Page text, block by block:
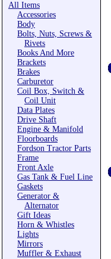
All Items
Accessories
Body
Bolts, Nuts, Screws &
Rivets
Books And More
Brackets
Brakes
Carburetor
Coil Box, Switch &
Coil Unit
Data Plates
Drive Shaft
Engine & Manifold
Floorboards
Fordson Tractor Parts
Frame
Front Axle
Gas Tank & Fuel Line
Gaskets
Generator &
Alternator
Gift Ideas
Horn & Whistles
Lights
Mirrors
Muffler & Exhaust